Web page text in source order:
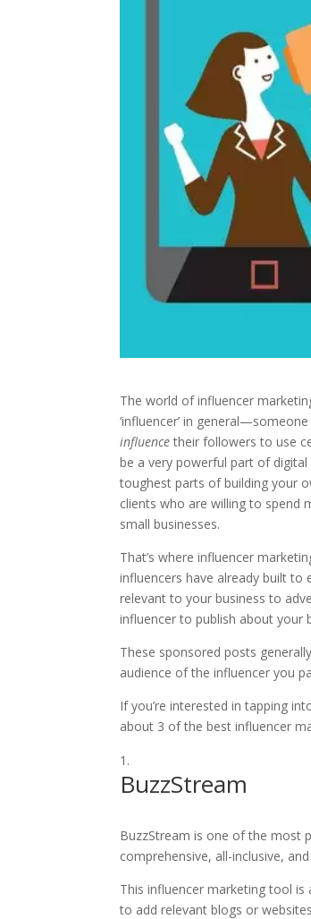
The world of influencer
‘influencer’ in
influencetheir followers to use
be a very powerful part of
toughest parts of building your
clients who are willing to spend
small businesses.
That’s where influencer
influencers have already built to
relevant to your business to
influencer to publish about your
These sponsored posts
audience of the influencer you
If you’re interested in tapping
about 3 of the best influencer
BuzzStream
BuzzStream is one of the most
comprehensive, all-inclusive,
This influencer marketing tool
to add relevant blogs or